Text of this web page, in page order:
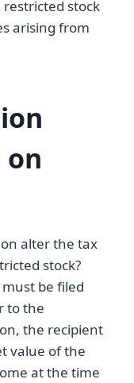
stock
arising from
on
alter the tax
stock?
be filed
to the
the recipient
value of the
at the time